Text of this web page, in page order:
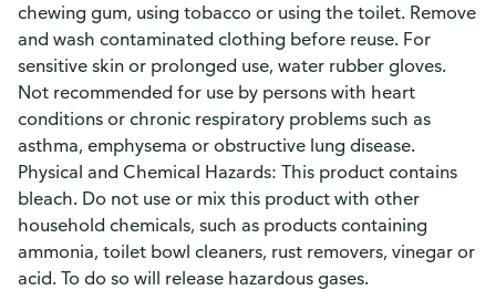
chewing gum, using tobacco or using the toilet. Remove
and wash contaminated clothing before reuse. For
sensitive skin or prolonged use, water rubber gloves.
Not recommended for use by persons with heart
conditions or chronic respiratory problems such as
asthma, emphysema or obstructive lung disease.
Physical and Chemical Hazards: This product contains
bleach. Do not use or mix this product with other
household chemicals, such as products containing
ammonia, toilet bowl cleaners, rust removers, vinegar or
acid. To do so will release hazardous gases.